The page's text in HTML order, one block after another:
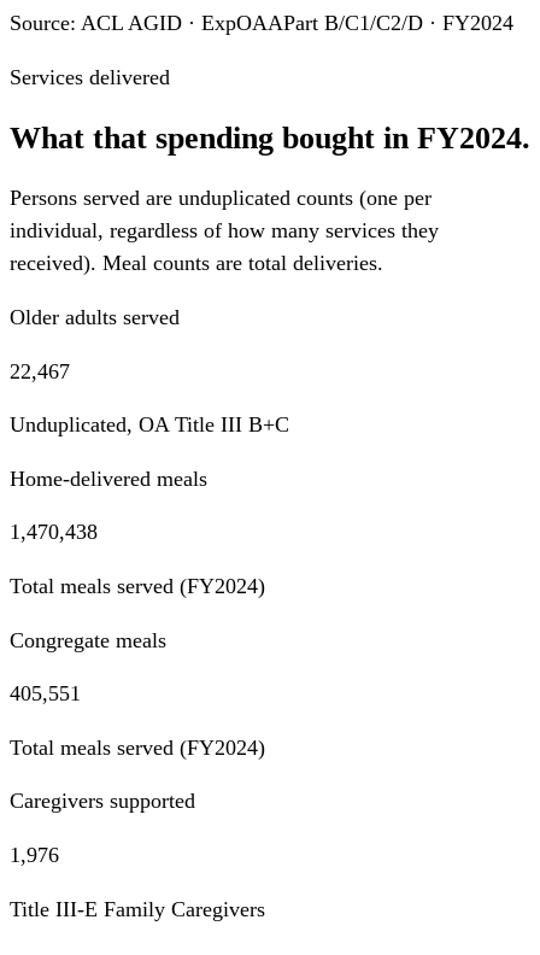
Source: ACL AGID · ExpOAAPart B/C1/C2/D · FY2024
Services delivered
What that spending bought in FY2024.
Persons served are unduplicated counts (one per
individual, regardless of how many services they
received). Meal counts are total deliveries.
Older adults served
22,467
Unduplicated, OA Title III B+C
Home-delivered meals
1,470,438
Total meals served (FY2024)
Congregate meals
405,551
Total meals served (FY2024)
Caregivers supported
1,976
Title III-E Family Caregivers